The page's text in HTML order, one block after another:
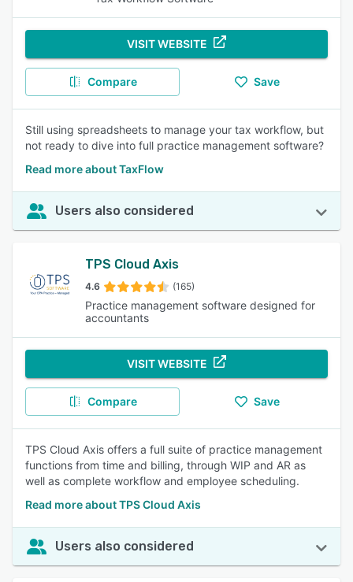
VISIT WEBSITE
Compare Save
Still using spreadsheets to manage your tax workflow, but
not ready to dive into full practice management software?
Read more about TaxFlow
Users also considered
TPS Cloud Axis
4.6 (165)
Practice management software designed for
accountants
VISIT WEBSITE
Compare Save
TPS Cloud Axis offers a full suite of practice management
functions from time and billing, through WIP and AR as
well as complete workflow and employee scheduling.
Read more about TPS Cloud Axis
Users also considered